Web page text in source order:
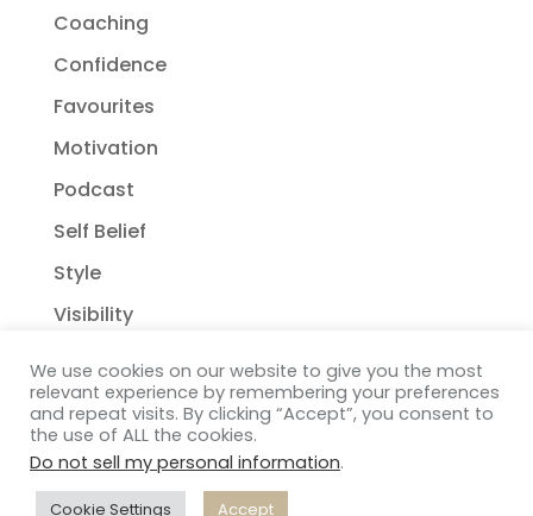
Coaching
Confidence
Favourites
Motivation
Podcast
Self Belief
Style
Visibility
Copyright Janelle Wehsack Coaching 2018 - 2026
Privacy Policy| Terms & Conditions
We use cookies on our website to give you the most
relevant experience by remembering your preferences
and repeat visits. By clicking “Accept”, you consent to
the use of ALL the cookies.
Do not sell my personal information.
Cookie Settings Accept